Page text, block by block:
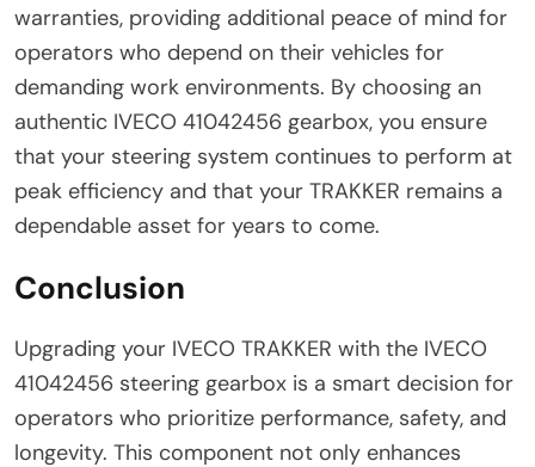
warranties, providing additional peace of mind for
operators who depend on their vehicles for
demanding work environments. By choosing an
authentic IVECO 41042456 gearbox, you ensure
that your steering system continues to perform at
peak efficiency and that your TRAKKER remains a
dependable asset for years to come.
Conclusion
Upgrading your IVECO TRAKKER with the IVECO
41042456 steering gearbox is a smart decision for
operators who prioritize performance, safety, and
longevity. This component not only enhances